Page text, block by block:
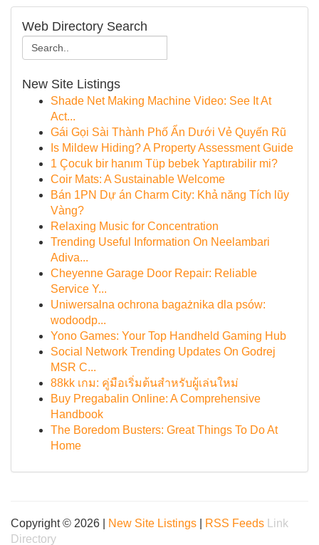
Web Directory Search
New Site Listings
Shade Net Making Machine Video: See It At
Act...
Gái Gọi Sài Thành Phố Ẩn Dưới Vẻ Quyến Rũ
Is Mildew Hiding? A Property Assessment Guide
1 Çocuk bir hanım Tüp bebek Yaptırabilir mi?
Coir Mats: A Sustainable Welcome
Bán 1PN Dự án Charm City: Khả năng Tích lũy
Vàng?
Relaxing Music for Concentration
Trending Useful Information On Neelambari
Adiva...
Cheyenne Garage Door Repair: Reliable
Service Y...
Uniwersalna ochrona bagażnika dla psów:
wodoodp...
Yono Games: Your Top Handheld Gaming Hub
Social Network Trending Updates On Godrej
MSR C...
88kk เกม: คู่มือเริ่มต้นสำหรับผู้เล่นใหม่
Buy Pregabalin Online: A Comprehensive
Handbook
The Boredom Busters: Great Things To Do At
Home
Copyright © 2026 | New Site Listings RSS Feeds
Link
Directory